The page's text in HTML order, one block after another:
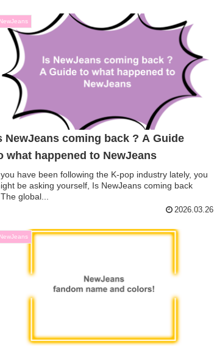
NewJeans
NewJeans coming back ? A Guide
what happened to NewJeans
have been following the K-pop industry lately, you
be asking yourself, Is NewJeans coming back
global...
2026.03.26
NewJeans